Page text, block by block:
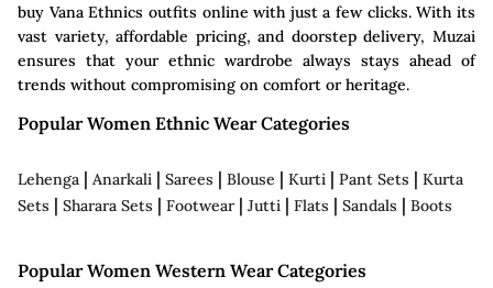
buy Vana Ethnics outfits online with just a few clicks. With its
vast variety, affordable pricing, and doorstep delivery, Muzai
ensures that your ethnic wardrobe always stays ahead of
trends without compromising on comfort or heritage.
Popular Women Ethnic Wear Categories
Lehenga | Anarkali | Sarees | Blouse | Kurti | Pant Sets | Kurta
Sets | Sharara Sets | Footwear| Jutti | Flats | Sandals | Boots
Popular Women Western Wear Categories